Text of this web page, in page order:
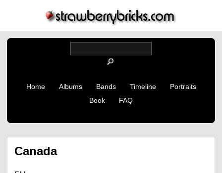
Home Albums Bands Timeline
Portraits
Book
FAQ
Canada